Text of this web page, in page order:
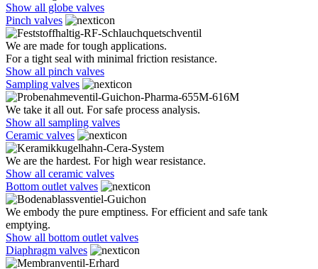
Show all globe valves
Pinch valves
We are made for tough applications.
For a tight seal with minimal friction resistance.
Show all pinch valves
Sampling valves
We take it all out. For safe process analysis.
Show all sampling valves
Ceramic valves
We are the hardest. For high wear resistance.
Show all ceramic valves
Bottom outlet valves
We embody the pure emptiness. For efficient and safe tank
emptying.
Show all bottom outlet valves
Diaphragm valves